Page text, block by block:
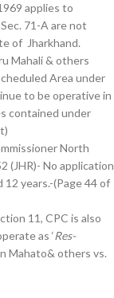
applies to
71-A are not
of Jharkhand.
Mahali & others
Area under
to be operative in
contained under
North
(JHR)- No application
years.-(Page 44 of
11, CPC is also
as ‘Res-
Mahato& others vs.